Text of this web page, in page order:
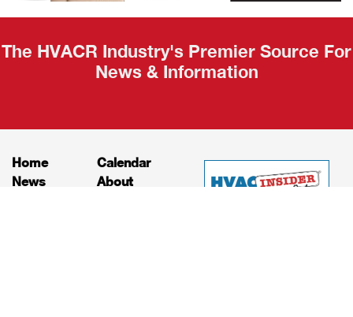
The HVACR Industry's Premier Source For
News & Information
Home
News
Calendar
About